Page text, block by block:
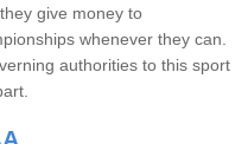
give money to
whenever they can.
authorities to this sport